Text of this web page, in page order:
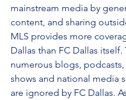
mainstream media by
content, and sharing
MLS provides more
Dallas than FC Dallas itself.
numerous blogs,
shows and national media
are ignored by FC Dallas.